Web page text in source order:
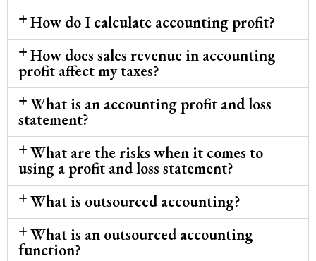
How do I calculate accounting profit?
How does sales revenue in accounting
profit affect my taxes?
What is an accounting profit and loss
statement?
What are the risks when it comes to
using a profit and loss statement?
What is outsourced accounting?
What is an outsourced accounting
function?